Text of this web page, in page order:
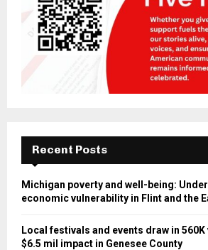
Recent Posts
Michigan poverty and well-being:
economic vulnerability in Flint and the
Local festivals and events draw in
$6.5 mil impact in Genesee County